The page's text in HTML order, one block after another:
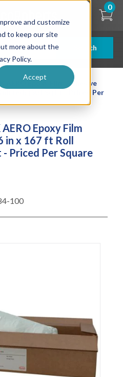
and customize
to keep our site
more about the
Policy.
Accept
Search
0
AERO Epoxy Film Adhesive
(501 Sq Ft - Priced Per
Epoxy Film
in x 167 ft Roll
Priced Per Square
100